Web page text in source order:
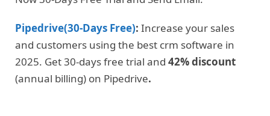
Pipedrive(30-Days Free): Increase your sales
and customers using the best crm software in
2025. Get 30-days free trial and 42% discount
(annual billing) on Pipedrive.